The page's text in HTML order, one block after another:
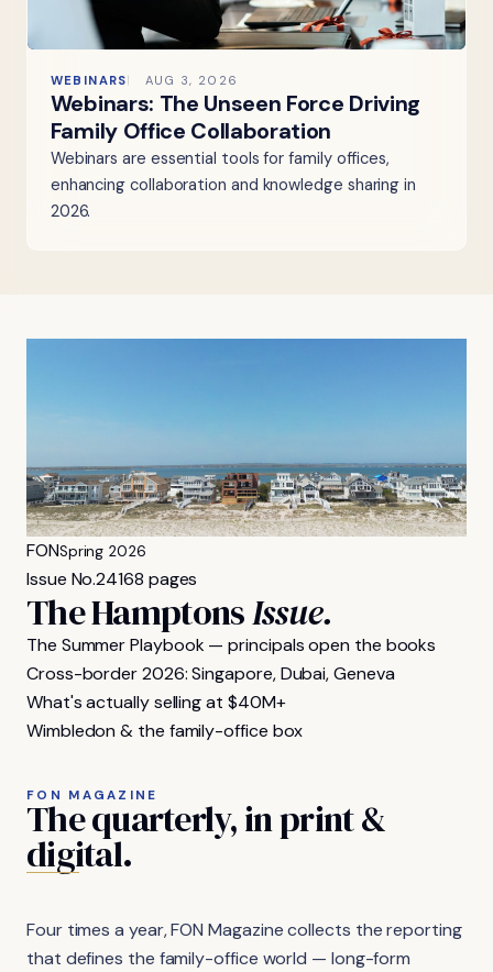
WEBINARS AUG 3, 2026
Webinars: The Unseen Force Driving
Family Office Collaboration
Webinars are essential tools for family offices,
enhancing collaboration and knowledge sharing in
2026.
FONSpring 2026
Issue No.24168 pages
The HamptonsIssue.
The Summer Playbook — principals open the books
Cross-border 2026: Singapore, Dubai, Geneva
What's actually selling at $40M+
Wimbledon & the family-office box
FON MAGAZINE
Thequarterly,inprint&
digital.
Four times a year, FON Magazine collects the reporting
that defines the family-office world — long-form